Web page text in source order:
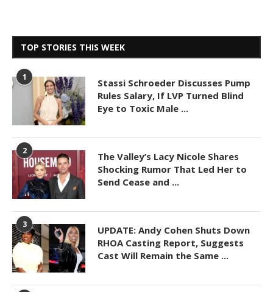
TOP STORIES THIS WEEK
1
Stassi Schroeder Discusses Pump
Rules Salary, If LVP Turned Blind
Eye to Toxic Male ...
2
The Valley’s Lacy Nicole Shares
Shocking Rumor That Led Her to
Send Cease and ...
3
UPDATE: Andy Cohen Shuts Down
RHOA Casting Report, Suggests
Cast Will Remain the Same ...